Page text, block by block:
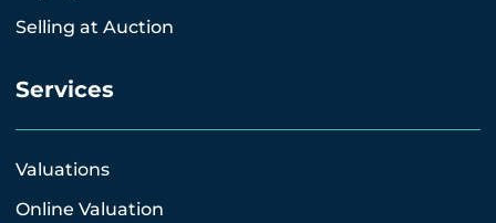
Selling at Auction
Services
Valuations
Online Valuation